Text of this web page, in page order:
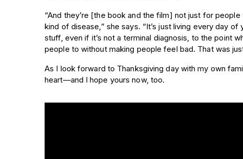
“And they’re [the book and the film] not just for
kind of disease,” she says. “It’s just living every day
stuff, even if it’s not a terminal diagnosis, to the point
people to without making people feel bad. That was
As I look forward to Thanksgiving day with my own
heart—and I hope yours now, too.